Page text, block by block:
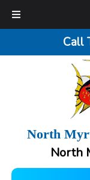
Call
North
North